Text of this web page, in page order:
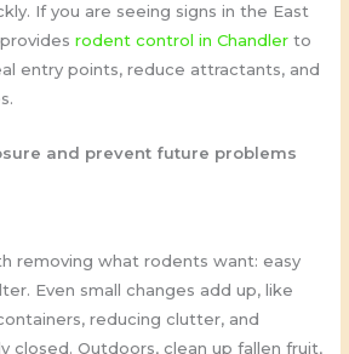
If you are seeing signs in the East
rodent control in Chandler to
entry points, reduce attractants, and
and prevent future problems
removing what rodents want: easy
Even small changes add up, like
reducing clutter, and
closed. Outdoors, clean up fallen fruit,